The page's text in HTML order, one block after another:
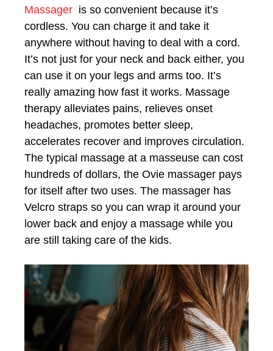
Massager is so convenient because it’s
cordless. You can charge it and take it
anywhere without having to deal with a cord.
It’s not just for your neck and back either, you
can use it on your legs and arms too. It’s
really amazing how fast it works. Massage
therapy alleviates pains, relieves onset
headaches, promotes better sleep,
accelerates recover and improves circulation.
The typical massage at a masseuse can cost
hundreds of dollars, the Ovie massager pays
for itself after two uses. The massager has
Velcro straps so you can wrap it around your
lower back and enjoy a massage while you
are still taking care of the kids.